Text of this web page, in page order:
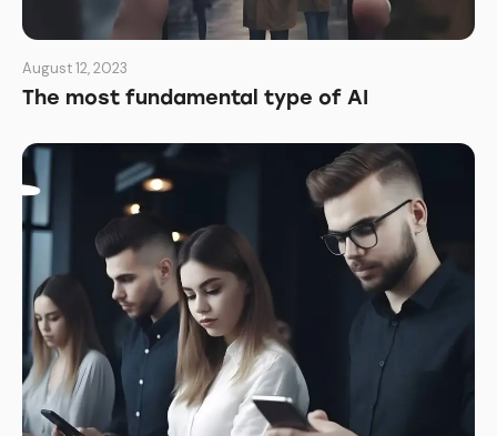
August 12, 2023
The most fundamental type of AI